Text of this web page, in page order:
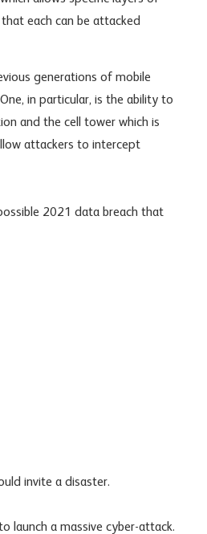
each can be attacked
generations of mobile
in particular, is the ability to
and the cell tower which is
attackers to intercept
2021 data breach that
invite a disaster.
launch a massive cyber-attack.